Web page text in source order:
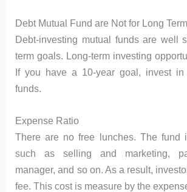
Debt Mutual Fund are Not for Long Term
Debt-investing mutual funds are well
term goals. Long-term investing
If you have a 10-year goal, invest in
funds.
Expense Ratio
There are no free lunches. The fund
such as selling and marketing,
manager, and so on. As a result,
fee. This cost is measure by the